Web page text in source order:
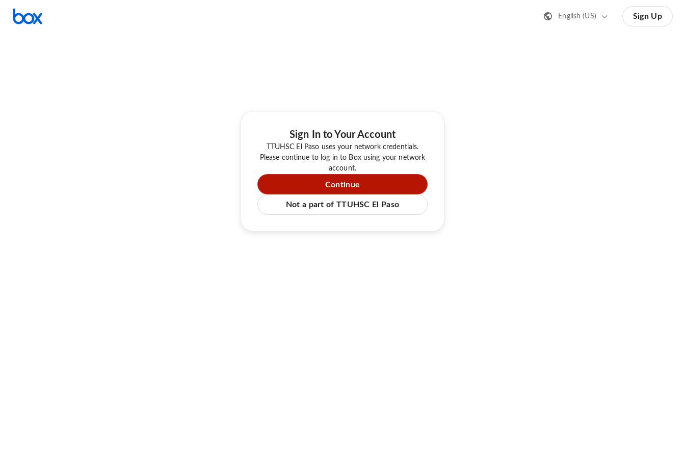
English (US) Sign Up
Sign In to Your Account
TTUHSC El Paso uses your network credentials.
Please continue to log in to Box using your network
account.
Continue
Not a part of TTUHSC El Paso